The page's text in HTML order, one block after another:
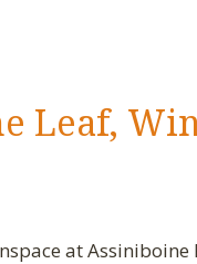
Leaf,
at